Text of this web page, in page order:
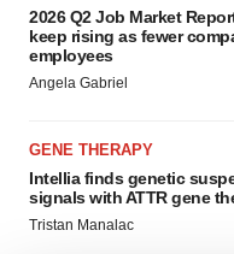
2026 Q2 Job Market
keep rising as fewer
employees
Angela Gabriel
GENE THERAPY
Intellia finds genetic
signals with ATTR gene
Tristan Manalac